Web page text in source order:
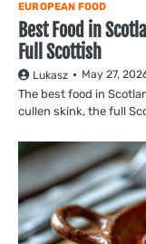
EUROPEAN FOOD
Best Food in
Full Scottish
Lukasz May 27,
The best food in
cullen skink, the full